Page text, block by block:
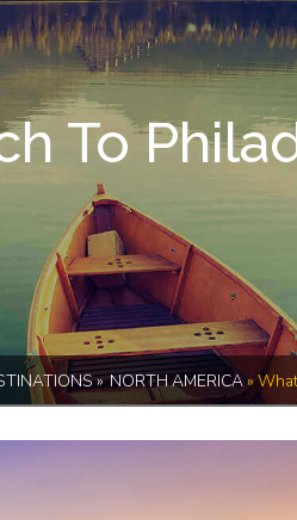
To
» NORTH AMERICA»